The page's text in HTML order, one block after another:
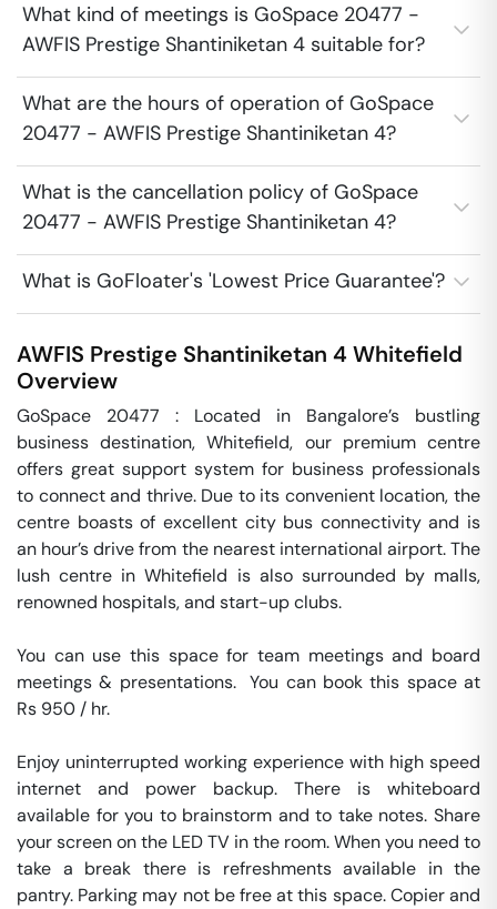
What kind of meetings is GoSpace 20477 -
AWFIS Prestige Shantiniketan 4 suitable for?
What are the hours of operation of GoSpace
20477 - AWFIS Prestige Shantiniketan 4?
What is the cancellation policy of GoSpace
20477 - AWFIS Prestige Shantiniketan 4?
What is GoFloater's 'Lowest Price Guarantee'?
AWFIS Prestige Shantiniketan 4 Whitefield
Overview
GoSpace 20477 : Located in Bangalore’s bustling
business destination, Whitefield, our premium centre
offers great support system for business professionals
to connect and thrive. Due to its convenient location, the
centre boasts of excellent city bus connectivity and is
an hour’s drive from the nearest international airport. The
lush centre in Whitefield is also surrounded by malls,
renowned hospitals, and start-up clubs.
You can use this space for team meetings and board
meetings & presentations.  You can book this space at
Rs 950 / hr.
Enjoy uninterrupted working experience with high speed
internet and power backup. There is whiteboard
available for you to brainstorm and to take notes. Share
your screen on the LED TV in the room. When you need to
take a break there is refreshments available in the
pantry. Parking may not be free at this space. Copier and